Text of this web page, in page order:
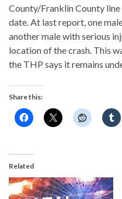
County/Franklin County
date. At last report, one
another male with serious
location of the crash. This
the THP says it remains
Share this:
Related